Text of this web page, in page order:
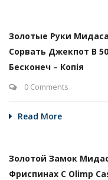
Золотые Руки
Сорвать Джекпот В
Бесконеч – Копія
0 Comments
Read More
Золотой Замок
Фриспинах С Olimp